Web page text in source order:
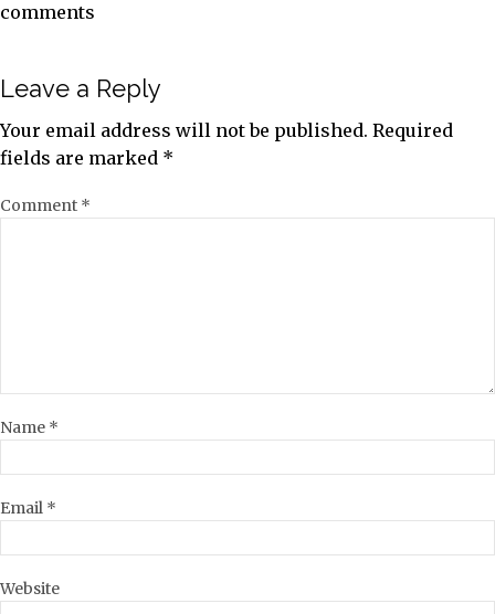
comments
Leave a Reply
Your email address will not be published. Required
fields are marked *
Comment *
Name *
Email *
Website